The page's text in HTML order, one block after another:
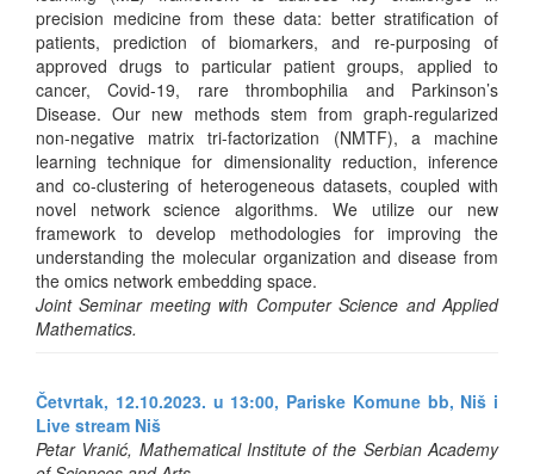
precision medicine from these data: better stratification of
patients, prediction of biomarkers, and re-purposing of
approved drugs to particular patient groups, applied to
cancer, Covid-19, rare thrombophilia and Parkinson’s
Disease. Our new methods stem from graph-regularized
non-negative matrix tri-factorization (NMTF), a machine
learning technique for dimensionality reduction, inference
and co-clustering of heterogeneous datasets, coupled with
novel network science algorithms. We utilize our new
framework to develop methodologies for improving the
understanding the molecular organization and disease from
the omics network embedding space.
Joint Seminar meeting with Computer Science and Applied
Mathematics.
Četvrtak, 12.10.2023. u 13:00, Pariske Komune bb, Niš i
Live stream Niš
Petar Vranić, Mathematical Institute of the Serbian Academy